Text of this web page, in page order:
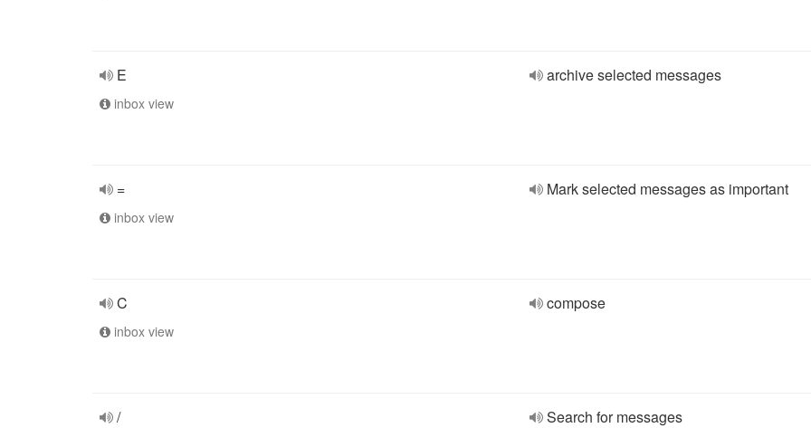
E
inbox view
archive selected messages
=
inbox view
Mark selected messages as important
C
inbox view
compose
/ Search for messages